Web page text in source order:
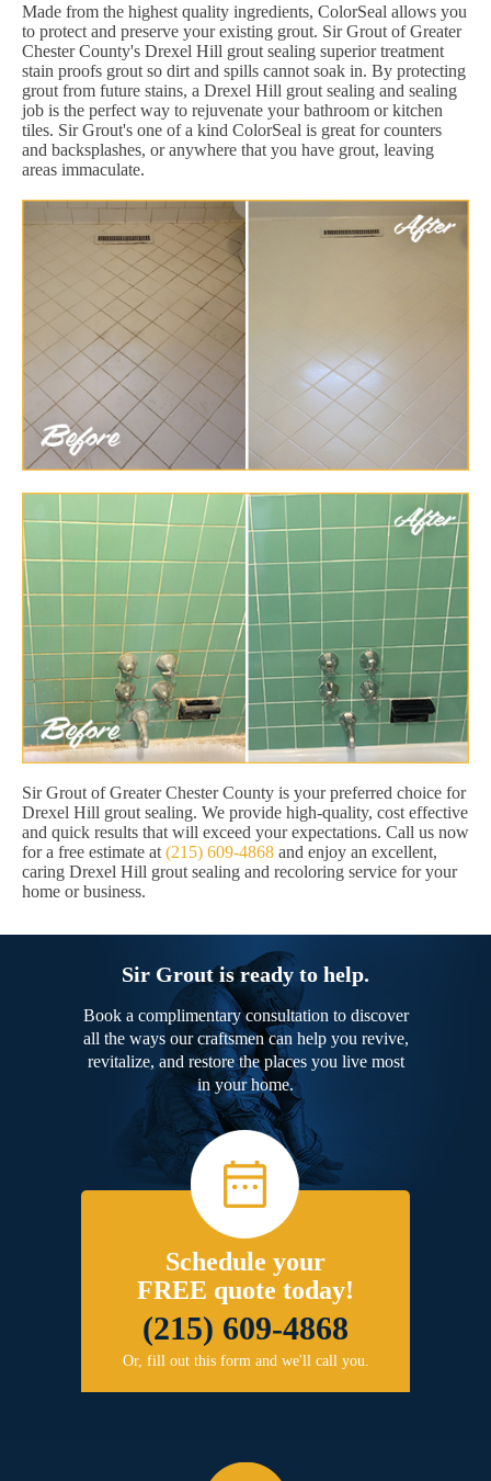
Made from the highest quality ingredients, ColorSeal allows you
to protect and preserve your existing grout. Sir Grout of Greater
Chester County's Drexel Hill grout sealing superior treatment
stain proofs grout so dirt and spills cannot soak in. By protecting
grout from future stains, a Drexel Hill grout sealing and sealing
job is the perfect way to rejuvenate your bathroom or kitchen
tiles. Sir Grout's one of a kind ColorSeal is great for counters
and backsplashes, or anywhere that you have grout, leaving
areas immaculate.
Sir Grout of Greater Chester County is your preferred choice for
Drexel Hill grout sealing. We provide high-quality, cost effective
and quick results that will exceed your expectations. Call us now
for a free estimate at (215) 609-4868 and enjoy an excellent,
caring Drexel Hill grout sealing and recoloring service for your
home or business.
Sir Grout is ready to help.
Book a complimentary consultation to discover
all the ways our craftsmen can help you revive,
revitalize, and restore the places you live most
in your home.
Schedule your
FREE quote today!
(215) 609-4868
Or, fill out this form and we'll call you.